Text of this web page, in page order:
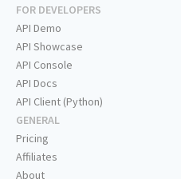
FOR DEVELOPERS
API Demo
API Showcase
API Console
API Docs
API Client (Python)
GENERAL
Pricing
Affiliates
About